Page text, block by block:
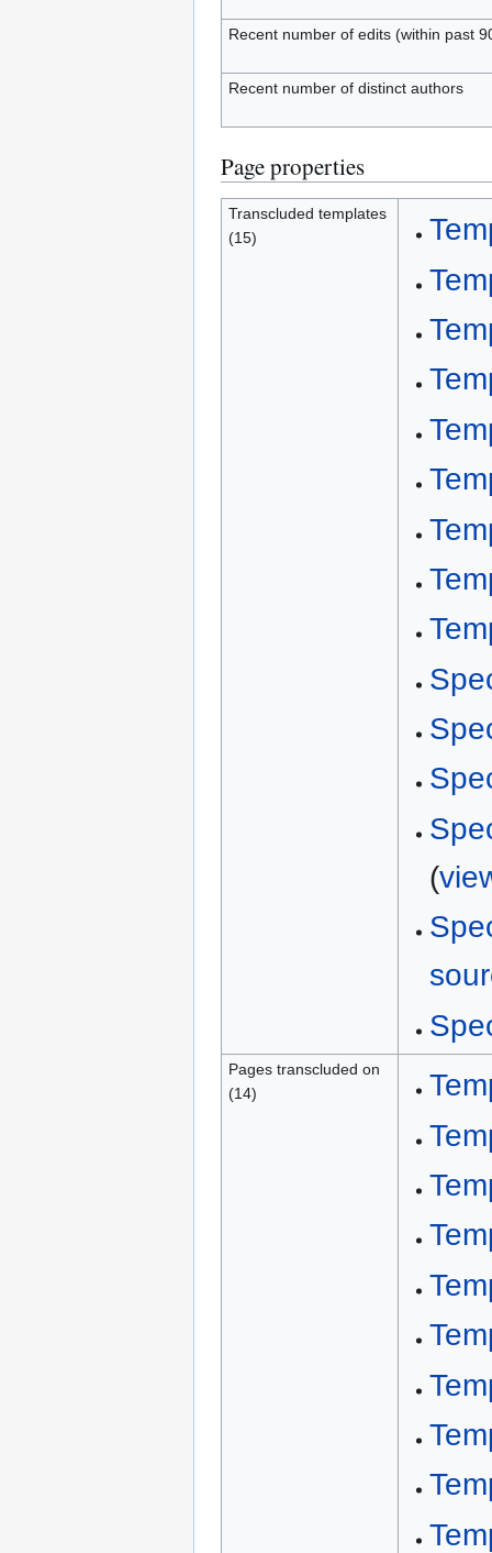
Recent number of edits (within past
Recent number of distinct authors
Page properties
Transcluded templates
(15)
(
Pages transcluded on
(14)